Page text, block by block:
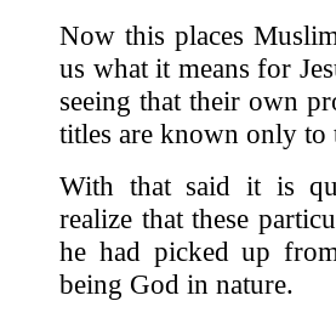
Now this places
us what it means for
seeing that their own
titles are known only to
With that said it is
realize that these
he had picked up
being God in nature.